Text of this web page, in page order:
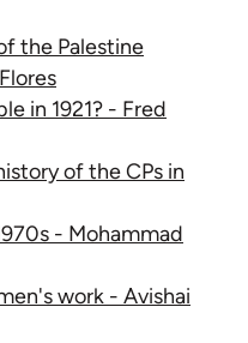
the Palestine
in 1921? - Fred
of the CPs in
- Mohammad
work - Avishai